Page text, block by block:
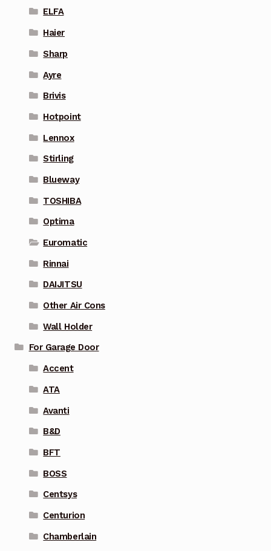
ELFA
Haier
Sharp
Ayre
Brivis
Hotpoint
Lennox
Stirling
Blueway
TOSHIBA
Optima
Euromatic
Rinnai
DAIJITSU
Other Air Cons
Wall Holder
For Garage Door
Accent
ATA
Avanti
B&D
BFT
BOSS
Centsys
Centurion
Chamberlain